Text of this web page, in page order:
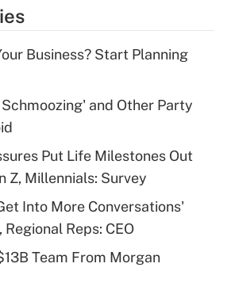
Get Answer
deduction for tip
Get Answer
health plan for
Get Answer
Business? Start Planning
and Other Party
Put Life Milestones Out
Z, Millennials: Survey
Into More Conversations'
Reps: CEO
Team From Morgan